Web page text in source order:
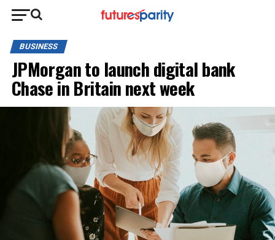
BUSINESS
JPMorgan to launch digital bank
Chase in Britain next week